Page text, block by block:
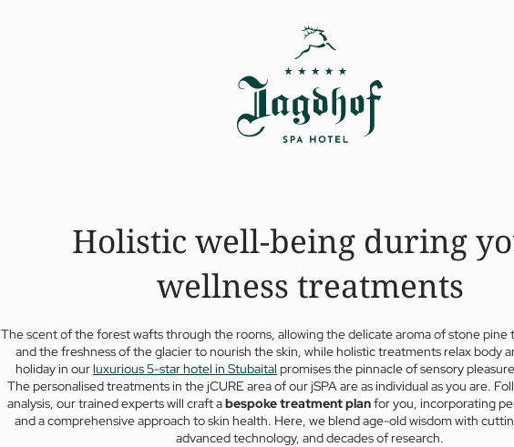
Holistic well-being during
wellness treatments
The scent of the forest wafts through the rooms, allowing the delicate aroma of stone pine
and the freshness of the glacier to nourish the skin, while holistic treatments relax body
holiday in ourluxurious 5-star hotel in Stubaital promises the pinnacle of sensory
The personalised treatments in the jCURE area of our jSPA are as individual as you are.
analysis, our trained experts will craft abespoke treatment planfor you, incorporating
and a comprehensive approach to skin health. Here, we blend age-old wisdom with
advanced technology, and decades of research.